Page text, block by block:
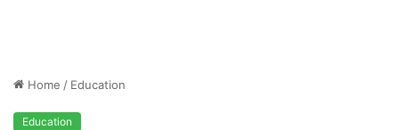
Home / Education
Education